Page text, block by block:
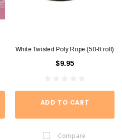
White Twisted Poly Rope (50-ft roll)
$9.95
ADD TO CART
Compare